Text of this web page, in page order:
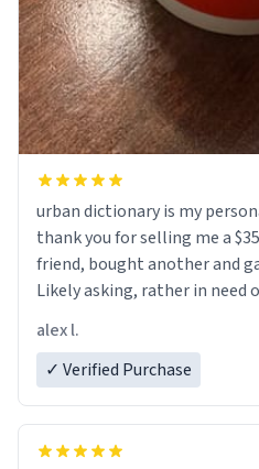
urban dictionary is my
thank you for selling me a
friend, bought another and
Likely asking, rather in need
alex l.
✓ Verified Purchase